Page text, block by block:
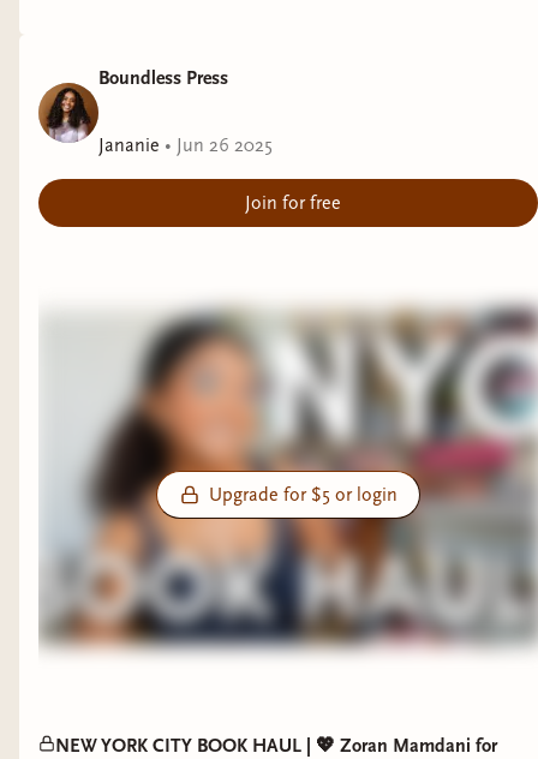
Boundless Press
Jananie • Jun 26 2025
Join for free
Upgrade for $5 or login
NEW YORK CITY BOOK HAUL | 💖 Zoran Mamdani for